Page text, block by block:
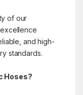
of our
and high-
standards.
Hoses?